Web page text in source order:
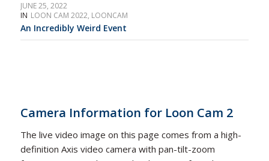
JUNE 25, 2022
IN LOON CAM 2022, LOONCAM
An Incredibly Weird Event
Camera Information for Loon Cam 2
The live video image on this page comes from a high-
definition Axis video camera with pan-tilt-zoom